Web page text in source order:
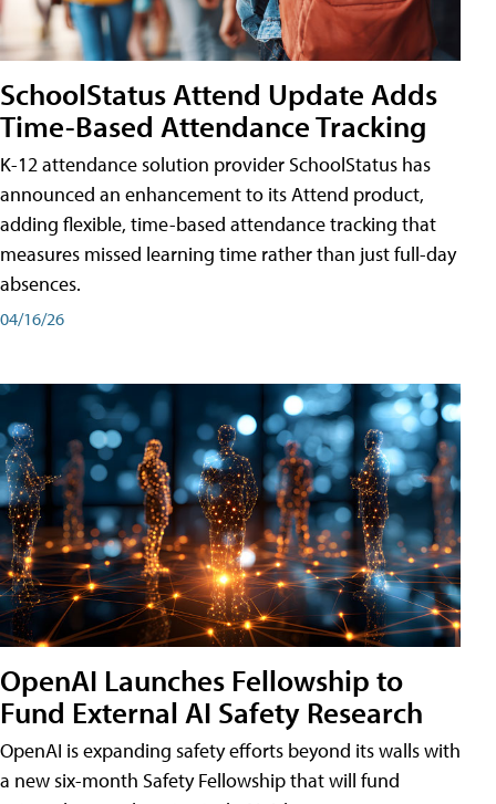
SchoolStatus Attend Update Adds
Time-Based Attendance Tracking
K-12 attendance solution provider SchoolStatus has
announced an enhancement to its Attend product,
adding flexible, time-based attendance tracking that
measures missed learning time rather than just full-day
absences.
04/16/26
OpenAI Launches Fellowship to
Fund External AI Safety Research
OpenAI is expanding safety efforts beyond its walls with
a new six-month Safety Fellowship that will fund